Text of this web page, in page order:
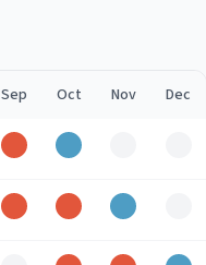
Sep Oct Nov Dec
Peak Good
Peak Peak Good